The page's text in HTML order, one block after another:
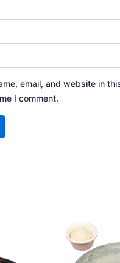
email, and website in
I comment.